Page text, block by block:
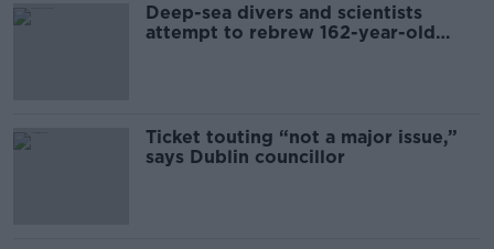
Deep-sea divers and scientists
attempt to rebrew 162-year-old
Ticket touting “not a major issue,”
says Dublin councillor